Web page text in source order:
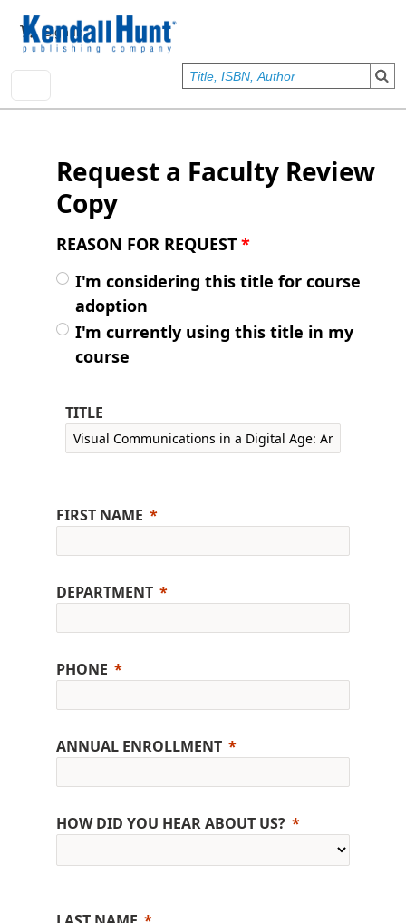
User account menu
Sign In
Request a Faculty Review
Copy
REASON FOR REQUEST *
I'm considering this title for course
adoption
I'm currently using this title in my
course
TITLE
FIRST NAME
DEPARTMENT
PHONE
ANNUAL ENROLLMENT
HOW DID YOU HEAR ABOUT US?